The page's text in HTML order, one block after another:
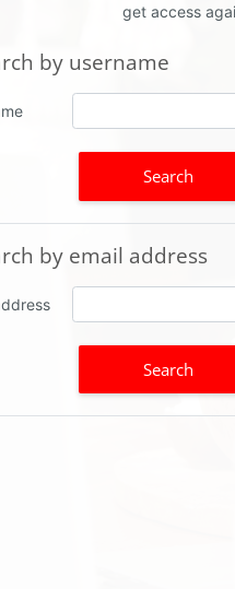
get access
by username
by username
by email address
by email address